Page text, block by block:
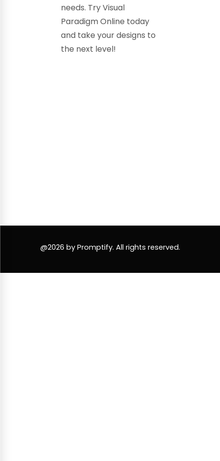
needs. Try Visual
Paradigm Online today
and take your designs to
the next level!
@2026 by Promptify. All rights reserved.